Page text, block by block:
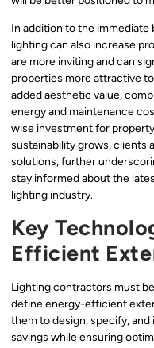
In addition to the
lighting can also increase
are more inviting and can
properties more attractive
added aesthetic value,
energy and maintenance
wise investment for
sustainability grows, clients
solutions, further
stay informed about the
lighting industry.
Key
Efficient
Lighting contractors must
define energy-efficient
them to design, specify,
savings while ensuring